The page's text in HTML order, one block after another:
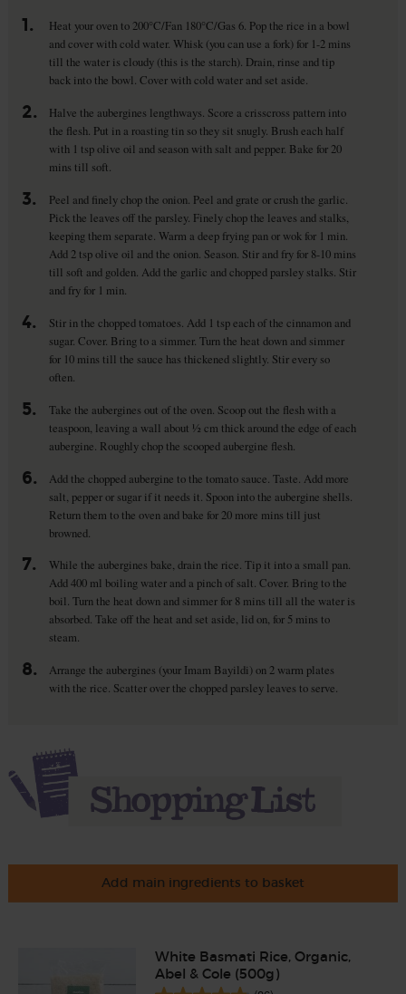
1.
Heat your oven to 200°C/Fan 180°C/Gas 6. Pop the rice in a bowl
and cover with cold water. Whisk (you can use a fork) for 1-2 mins
till the water is cloudy (this is the starch). Drain, rinse and tip
back into the bowl. Cover with cold water and set aside.
2.
Halve the aubergines lengthways. Score a crisscross pattern into
the flesh. Put in a roasting tin so they sit snugly. Brush each half
with 1 tsp olive oil and season with salt and pepper. Bake for 20
mins till soft.
3.
Peel and finely chop the onion. Peel and grate or crush the garlic.
Pick the leaves off the parsley. Finely chop the leaves and stalks,
keeping them separate. Warm a deep frying pan or wok for 1 min.
Add 2 tsp olive oil and the onion. Season. Stir and fry for 8-10 mins
till soft and golden. Add the garlic and chopped parsley stalks. Stir
and fry for 1 min.
4.
Stir in the chopped tomatoes. Add 1 tsp each of the cinnamon and
sugar. Cover. Bring to a simmer. Turn the heat down and simmer
for 10 mins till the sauce has thickened slightly. Stir every so
often.
5.
Take the aubergines out of the oven. Scoop out the flesh with a
teaspoon, leaving a wall about ½ cm thick around the edge of each
aubergine. Roughly chop the scooped aubergine flesh.
6.
Add the chopped aubergine to the tomato sauce. Taste. Add more
salt, pepper or sugar if it needs it. Spoon into the aubergine shells.
Return them to the oven and bake for 20 more mins till just
browned.
7.
While the aubergines bake, drain the rice. Tip it into a small pan.
Add 400 ml boiling water and a pinch of salt. Cover. Bring to the
boil. Turn the heat down and simmer for 8 mins till all the water is
absorbed. Take off the heat and set aside, lid on, for 5 mins to
steam.
8.
Arrange the aubergines (your Imam Bayildi) on 2 warm plates
with the rice. Scatter over the chopped parsley leaves to serve.
Add main ingredients to basket
White Basmati Rice, Organic,
Abel & Cole (500g)